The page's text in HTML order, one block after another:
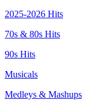
2025-2026 Hits
70s & 80s Hits
90s Hits
Musicals
Medleys & Mashups